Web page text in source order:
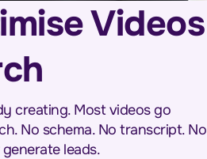
Videos
creating. Most videos go
No schema. No transcript. No
leads.